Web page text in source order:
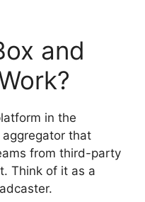
and
in the
aggregator that
from third-party
Think of it as a